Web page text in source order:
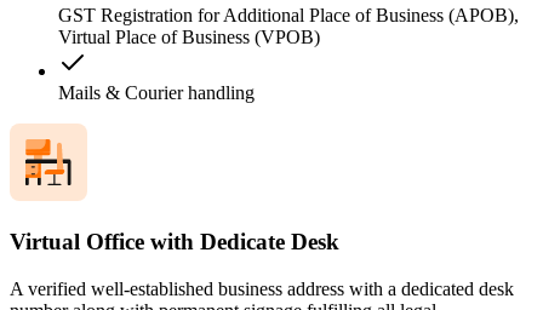
GST Registration for Additional Place of Business (APOB),
Virtual Place of Business (VPOB)
Mails & Courier handling
Virtual Office with Dedicate Desk
A verified well-established business address with a dedicated desk